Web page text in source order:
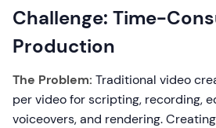
Challenge: Time-
Production
The Problem: Traditional video
per video for scripting, recording,
voiceovers, and rendering.